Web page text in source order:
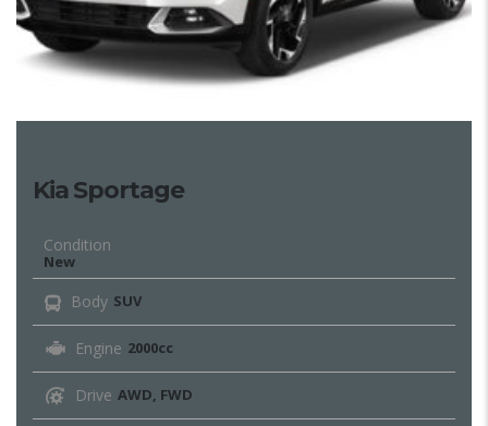
Kia Sportage
Condition
New
Body SUV
Engine 2000cc
Drive AWD, FWD